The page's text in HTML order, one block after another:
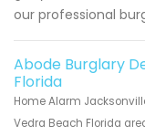
our professional
Abode Burglary
Florida
Home Alarm
Vedra Beach Florida